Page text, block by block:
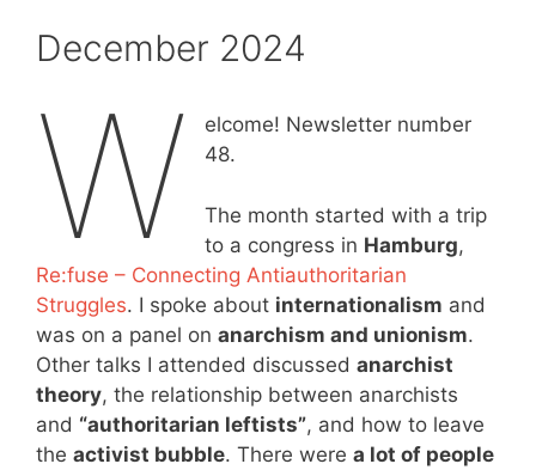
December 2024
W
elcome! Newsletter number
48.
The month started with a trip
to a congress in Hamburg,
Re:fuse – Connecting Antiauthoritarian
Struggles. I spoke about internationalism and
was on a panel on anarchism and unionism.
Other talks I attended discussed anarchist
theory, the relationship between anarchists
and “authoritarian leftists”, and how to leave
the activist bubble. There were a lot of people